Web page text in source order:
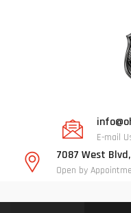
E-mail
7087 West
Open by